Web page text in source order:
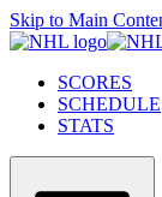
Skip to Main
SCORES
SCHEDULE
STATS